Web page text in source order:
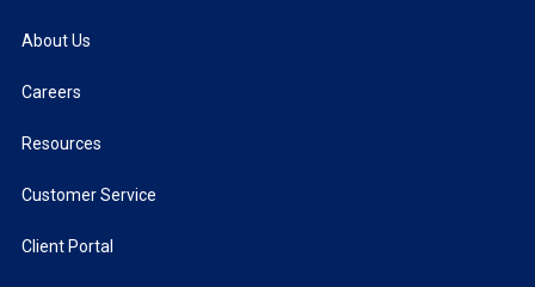
About Us
Careers
Resources
Customer Service
Client Portal